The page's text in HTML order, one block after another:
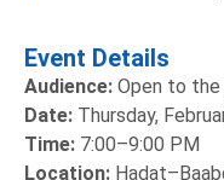
Event Details
Audience: Open to the
Date: Thursday,
Time: 7:00–9:00 PM
Location: